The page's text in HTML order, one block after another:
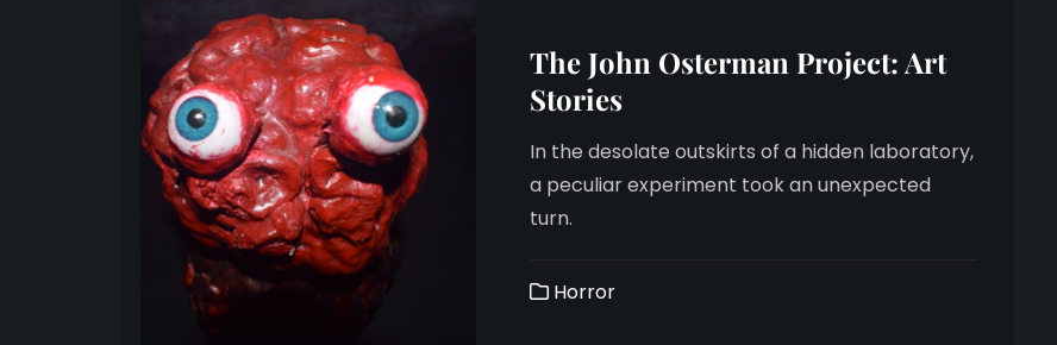
The John Osterman Project: Art
Stories
In the desolate outskirts of a hidden laboratory,
a peculiar experiment took an unexpected
turn.
Horror